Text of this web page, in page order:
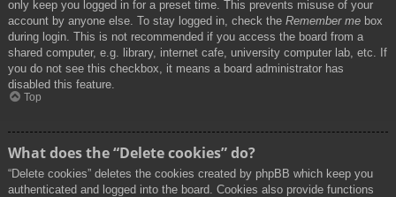
only keep you logged in for a preset time. This prevents misuse of your
account by anyone else. To stay logged in, check the Remember me box
during login. This is not recommended if you access the board from a
shared computer, e.g. library, internet cafe, university computer lab, etc. If
you do not see this checkbox, it means a board administrator has
disabled this feature.
Top
What does the “Delete cookies” do?
“Delete cookies” deletes the cookies created by phpBB which keep you
authenticated and logged into the board. Cookies also provide functions